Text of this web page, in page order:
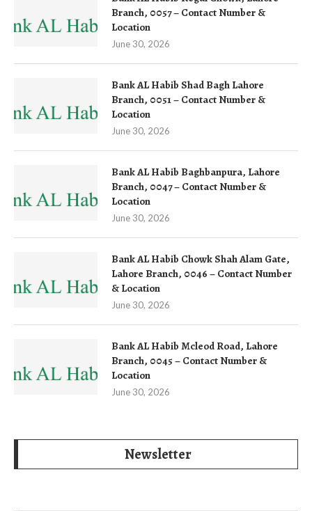
Branch, 0057 – Contact Number &
Location
June 30, 2026
Bank AL Habib Shad Bagh Lahore
Branch, 0051 – Contact Number &
Location
June 30, 2026
Bank AL Habib Baghbanpura, Lahore
Branch, 0047 – Contact Number &
Location
June 30, 2026
Bank AL Habib Chowk Shah Alam Gate,
Lahore Branch, 0046 – Contact Number
& Location
June 30, 2026
Bank AL Habib Mcleod Road, Lahore
Branch, 0045 – Contact Number &
Location
June 30, 2026
Newsletter